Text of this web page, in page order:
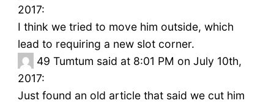
2017:
I think we tried to move him outside, which
lead to requiring a new slot corner.
49 Tumtum said at 8:01 PM on July 10th,
2017:
Just found an old article that said we cut him